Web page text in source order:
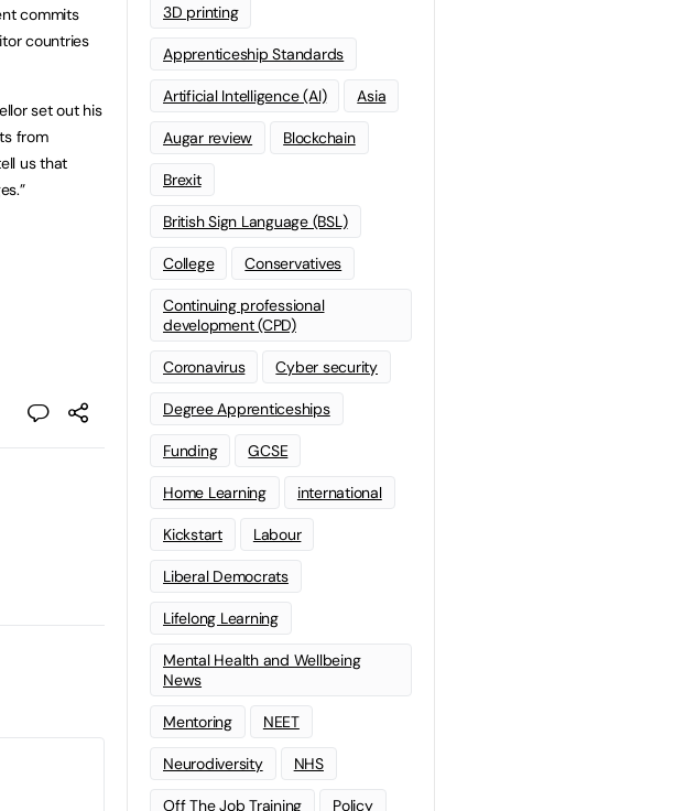
commits
countries
set out his
from
us that
3D printing
Apprenticeship Standards
Artificial Intelligence (AI) Asia
Augar review Blockchain
Brexit
British Sign Language (BSL)
College Conservatives
Continuing professional
development (CPD)
Coronavirus Cyber security
Degree Apprenticeships
Funding GCSE
Home Learning international
Kickstart Labour
Liberal Democrats
Lifelong Learning
Mental Health and Wellbeing
News
Mentoring NEET
Neurodiversity NHS
Off The Job Training Policy